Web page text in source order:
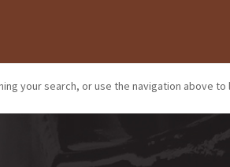
your search, or use the navigation above